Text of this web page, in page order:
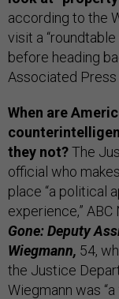
according to the
visit a
before heading
Associated
When are
they not?The
official who
place “a political
experience,” ABC
Gone: Deputy
Wiegmann, 54,
the Justice
Wiegmann was